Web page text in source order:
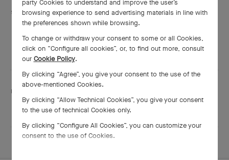
Services are including
Engraving
Adjustment
Shining
Cantonese, English and Mandarin
party Cookies to understand and improve the user’s
browsing experience to send advertising materials in line with
the preferences shown while browsing.
To change or withdraw your consent to some or all Cookies,
click on “Configure all cookies”, or, to find out more, consult
our Cookie Policy.
By clicking “Agree”, you give your consent to the use of the
above-mentioned Cookies.
By clicking “Allow Technical Cookies”, you give your consent
to the use of technical Cookies only.
By clicking “Configure All Cookies”, you can customize your
consent to the use of Cookies.